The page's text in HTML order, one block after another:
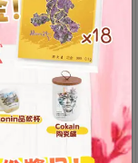
節
pad for the